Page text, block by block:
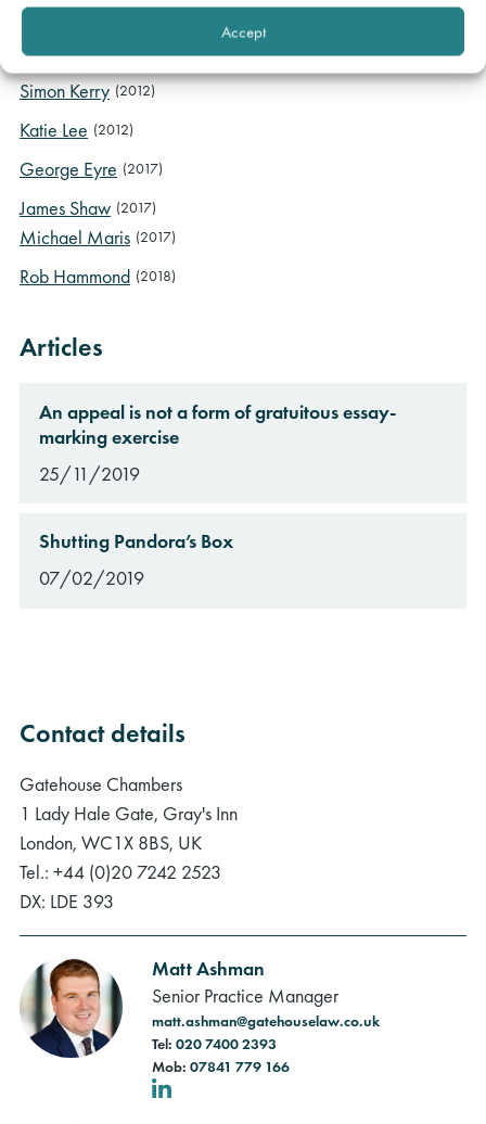
Accept
Aileen McErlean (2011)
Simon Kerry (2012)
Katie Lee (2012)
George Eyre (2017)
James Shaw (2017)
Michael Maris (2017)
Rob Hammond (2018)
Articles
An appeal is not a form of gratuitous essay-
marking exercise
25/11/2019
Shutting Pandora’s Box
07/02/2019
Contact details
Gatehouse Chambers
1 Lady Hale Gate, Gray's Inn
London, WC1X 8BS, UK
Tel.: +44 (0)20 7242 2523
DX: LDE 393
Matt Ashman
Senior Practice Manager
matt.ashman@gatehouselaw.co.uk
Tel: 020 7400 2393
Mob: 07841 779 166
LinkedIn